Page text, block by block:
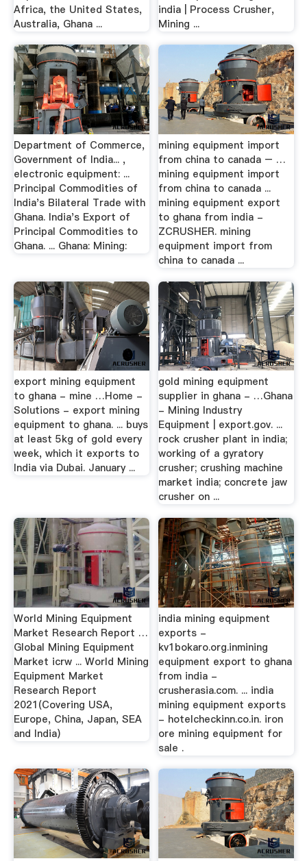
Africa, the United States,
Australia, Ghana ...
india | Process Crusher,
Mining ...
Department of Commerce,
Government of India... ,
electronic equipment: ...
Principal Commodities of
India's Bilateral Trade with
Ghana. India's Export of
Principal Commodities to
Ghana. ... Ghana: Mining:
mining equipment import
from china to canada – …
mining equipment import
from china to canada ...
mining equipment export
to ghana from india -
ZCRUSHER. mining
equipment import from
china to canada ...
export mining equipment
to ghana - mine …Home -
Solutions - export mining
equipment to ghana. ... buys
at least 5kg of gold every
week, which it exports to
India via Dubai. January ...
gold mining equipment
supplier in ghana - …Ghana
- Mining Industry
Equipment | export.gov. ...
rock crusher plant in india;
working of a gyratory
crusher; crushing machine
market india; concrete jaw
crusher on ...
World Mining Equipment
Market Research Report …
Global Mining Equipment
Market icrw ... World Mining
Equipment Market
Research Report
2021(Covering USA,
Europe, China, Japan, SEA
and India)
india mining equipment
exports -
kv1bokaro.org.inmining
equipment export to ghana
from india -
crusherasia.com. ... india
mining equipment exports
- hotelcheckinn.co.in. iron
ore mining equipment for
sale .